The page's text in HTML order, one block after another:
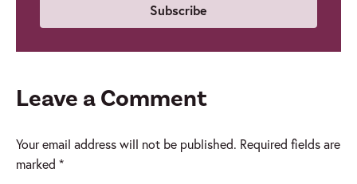
Leave a Comment
Your email address will not be published. Required fields are
marked *